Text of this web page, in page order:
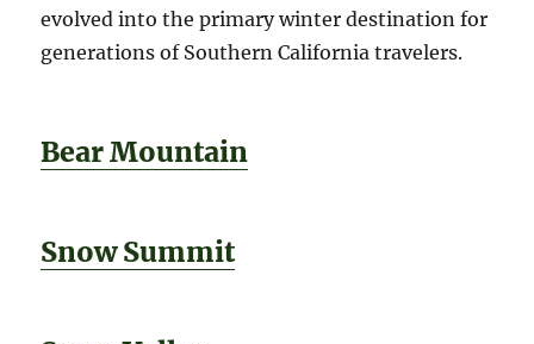
evolved into the primary winter destination for
generations of Southern California travelers.
Bear Mountain
Snow Summit